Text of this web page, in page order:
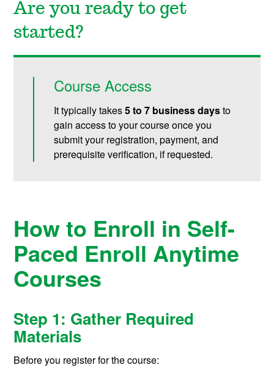
Are you ready to get
started?
Course Access
It typically takes5 to 7 business daysto
gain access to your course once you
submit your registration, payment, and
prerequisite verification, if requested.
How to Enroll in Self-
Paced Enroll Anytime
Courses
Step 1: Gather Required
Materials
Before you register for the course: